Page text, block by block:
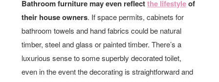
Bathroom furniture may even reflectthe lifestyleof
their house owners. If space permits, cabinets for
bathroom towels and hand fabrics could be natural
timber, steel and glass or painted timber. There’s a
luxurious sense to some superbly decorated toilet,
even in the event the decorating is straightforward and